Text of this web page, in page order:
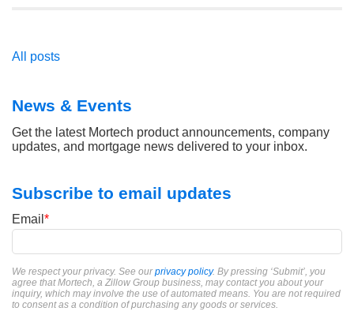
All posts
News & Events
Get the latest Mortech product announcements, company
updates, and mortgage news delivered to your inbox.
Subscribe to email updates
Email *
We respect your privacy. See ourprivacy policy. By pressing ‘Submit’, you
agree that Mortech, a Zillow Group business, may contact you about your
inquiry, which may involve the use of automated means. You are not required
to consent as a condition of purchasing any goods or services.